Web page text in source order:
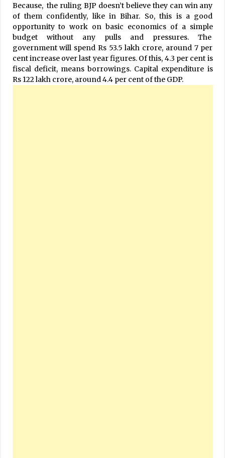
Because, the ruling BJP doesn’t believe they can win any
of them confidently, like in Bihar. So, this is a good
opportunity to work on basic economics of a simple
budget without any pulls and pressures. The
government will spend Rs 53.5 lakh crore, around 7 per
cent increase over last year figures. Of this, 4.3 per cent is
fiscal deficit, means borrowings. Capital expenditure is
Rs 122 lakh crore, around 4.4 per cent of the GDP.